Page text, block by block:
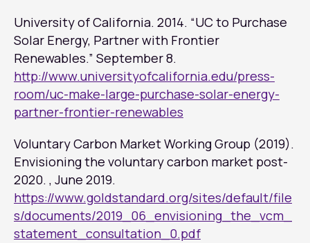
University of California. 2014. “UC to Purchase
Solar Energy, Partner with Frontier
Renewables.” September 8.
http://www.universityofcalifornia.edu/press-
room/uc-make-large-purchase-solar-energy-
partner-frontier-renewables
Voluntary Carbon Market Working Group (2019).
Envisioning the voluntary carbon market post-
2020. , June 2019.
https://www.goldstandard.org/sites/default/file
s/documents/2019_06_envisioning_the_vcm_
statement_consultation_0.pdf